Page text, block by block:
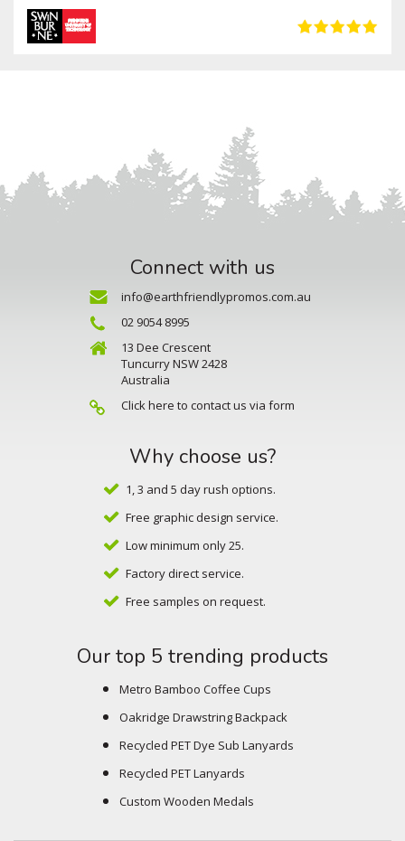
Connect with us
info@earthfriendlypromos.com.au
02 9054 8995
13 Dee Crescent
Tuncurry NSW 2428
Australia
Click here to contact us via form
Why choose us?
1, 3 and 5 day rush options.
Free graphic design service.
Low minimum only 25.
Factory direct service.
Free samples on request.
Our top 5 trending products
Metro Bamboo Coffee Cups
Oakridge Drawstring Backpack
Recycled PET Dye Sub Lanyards
Recycled PET Lanyards
Custom Wooden Medals